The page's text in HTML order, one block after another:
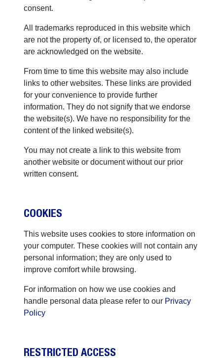
consent.
All trademarks reproduced in this website which
are not the property of, or licensed to, the operator
are acknowledged on the website.
From time to time this website may also include
links to other websites. These links are provided
for your convenience to provide further
information. They do not signify that we endorse
the website(s). We have no responsibility for the
content of the linked website(s).
You may not create a link to this website from
another website or document without our prior
written consent.
COOKIES
This website uses cookies to store information on
your computer. These cookies will not contain any
personal information; they are only used to
improve comfort while browsing.
For information on how we use cookies and
handle personal data please refer to our Privacy
Policy
RESTRICTED ACCESS